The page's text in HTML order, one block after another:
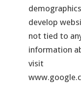
develop
not tied to
information
visit